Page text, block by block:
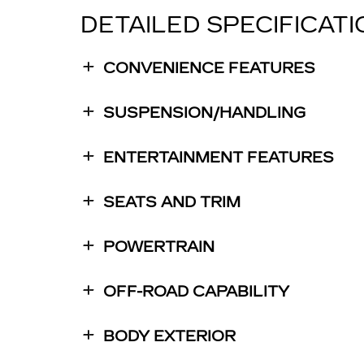
DETAILED
CONVENIENCE FEATURES
SUSPENSION/HANDLING
ENTERTAINMENT FEATURES
SEATS AND TRIM
POWERTRAIN
OFF-ROAD CAPABILITY
BODY EXTERIOR